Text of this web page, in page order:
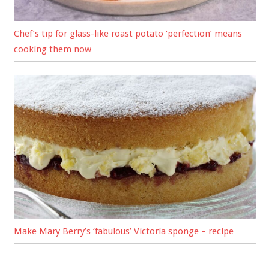
Chef’s tip for glass-like roast potato ‘perfection’ means
cooking them now
Make Mary Berry’s ‘fabulous’ Victoria sponge – recipe